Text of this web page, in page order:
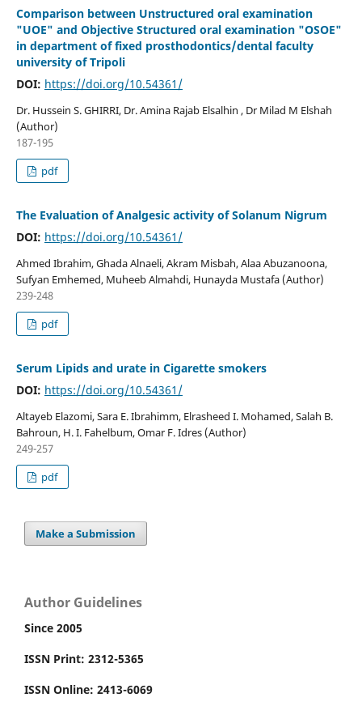
Comparison between Unstructured oral examination
"UOE" and Objective Structured oral examination "OSOE"
in department of fixed prosthodontics/dental faculty
university of Tripoli
DOI: https://doi.org/10.54361/
Dr. Hussein S. GHIRRI, Dr. Amina Rajab Elsalhin , Dr Milad M Elshah
(Author)
187-195
pdf
The Evaluation of Analgesic activity of Solanum Nigrum
DOI: https://doi.org/10.54361/
Ahmed Ibrahim, Ghada Alnaeli, Akram Misbah, Alaa Abuzanoona,
Sufyan Emhemed, Muheeb Almahdi, Hunayda Mustafa (Author)
239-248
pdf
Serum Lipids and urate in Cigarette smokers
DOI: https://doi.org/10.54361/
Altayeb Elazomi, Sara E. Ibrahimm, Elrasheed I. Mohamed, Salah B.
Bahroun, H. I. Fahelbum, Omar F. Idres (Author)
249-257
pdf
Make a Submission
Author Guidelines
Since 2005
ISSN Print: 2312-5365
ISSN Online: 2413-6069